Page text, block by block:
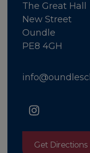
The Great Hall
New Street
Oundle
PE8 4GH
Get Directions